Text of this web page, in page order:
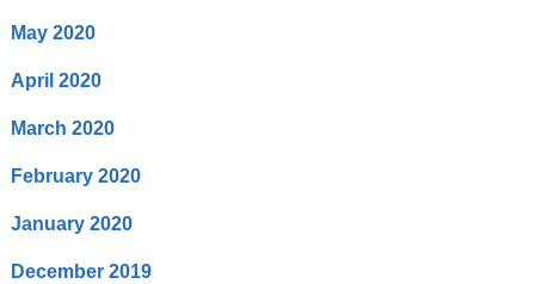
May 2020
April 2020
March 2020
February 2020
January 2020
December 2019